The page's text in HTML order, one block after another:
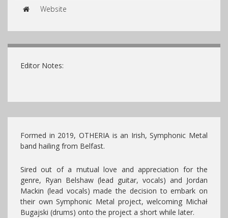
Website
Editor Notes:
Formed in 2019, OTHERIA is an Irish, Symphonic Metal
band hailing from Belfast.
Sired out of a mutual love and appreciation for the
genre, Ryan Belshaw (lead guitar, vocals) and Jordan
Mackin (lead vocals) made the decision to embark on
their own Symphonic Metal project, welcoming Michał
Bugajski (drums) onto the project a short while later.